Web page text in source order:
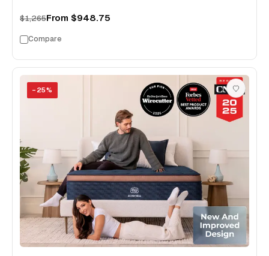
$1,265From $948.75
Compare
− 25%